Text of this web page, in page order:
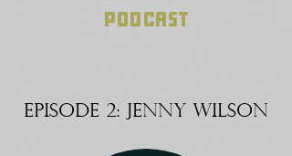
PODCAST
EPISODE 2: JENNY WILSON